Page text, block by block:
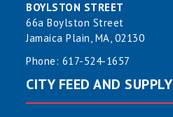
BOYLSTON STREET
66a Boylston Street
Jamaica Plain, MA, 02130
Phone: 617-524-1657
CITY FEED AND SUPPLY